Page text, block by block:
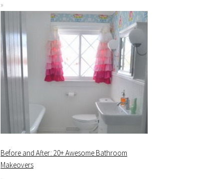
Before and After: 20+ Awesome Bathroom
Makeovers